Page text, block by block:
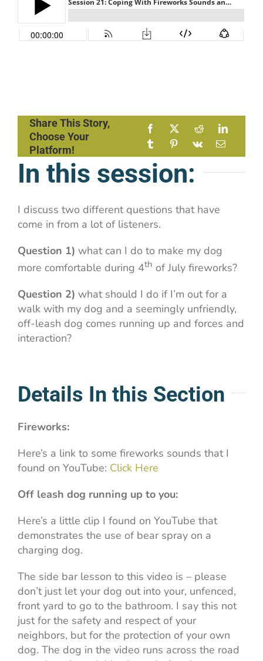
Share This Story,
Choose Your
Platform!
In this session:
I discuss two different questions that have
come in from a lot of listeners.
Question 1) what can I do to make my dog
more comfortable during 4th of July fireworks?
Question 2) what should I do if I’m out for a
walk with my dog and a seemingly unfriendly,
off-leash dog comes running up and forces and
interaction?
Details In this Section
Fireworks:
Here’s a link to some fireworks sounds that I
found on YouTube: Click Here
Off leash dog running up to you:
Here’s a little clip I found on YouTube that
demonstrates the use of bear spray on a
charging dog.
The side bar lesson to this video is – please
don’t just let your dog out into your, unfenced,
front yard to go to the bathroom. I say this not
just for the safety and respect of your
neighbors, but for the protection of your own
dog. The dog in the video runs across the road